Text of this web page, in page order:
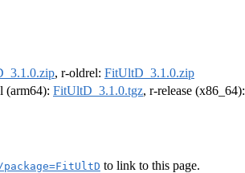
, r-oldrel: FitUltD_3.1.0.zip
(arm64): FitUltD_3.1.0.tgz, r-release (x86_64):
to link to this page.